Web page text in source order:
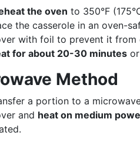
the oven to 350°F
the casserole in an oven-
with foil to prevent it from
for about 20-30 minutes
Method
a portion to a
and heat on medium